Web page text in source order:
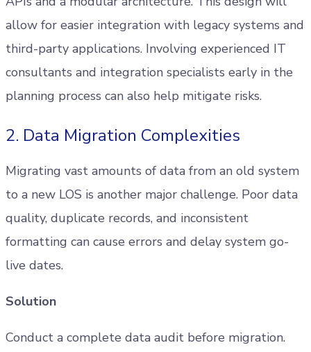
allow for easier integration with legacy systems and
third-party applications. Involving experienced IT
consultants and integration specialists early in the
planning process can also help mitigate risks.
2. Data Migration Complexities
Migrating vast amounts of data from an old system
to a new LOS is another major challenge. Poor data
quality, duplicate records, and inconsistent
formatting can cause errors and delay system go-
live dates.
Solution
Conduct a complete data audit before migration.